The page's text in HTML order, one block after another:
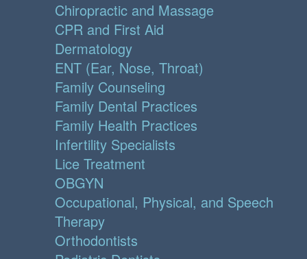
Chiropractic and Massage
CPR and First Aid
Dermatology
ENT (Ear, Nose, Throat)
Family Counseling
Family Dental Practices
Family Health Practices
Infertility Specialists
Lice Treatment
OBGYN
Occupational, Physical, and Speech
Therapy
Orthodontists